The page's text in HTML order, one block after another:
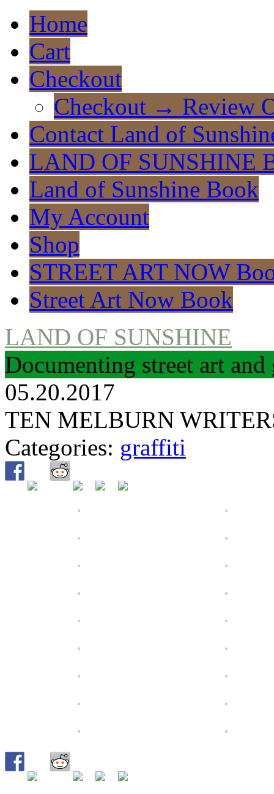
Home
Cart
Checkout
Checkout → Review
Contact Land of
LAND OF SUNSHINE
Land of Sunshine Book
My Account
Shop
STREET ART NOW
Street Art Now Book
LAND OF SUNSHINE
Documenting street art
05.20.2017
TEN MELBURN
Categories: graffiti